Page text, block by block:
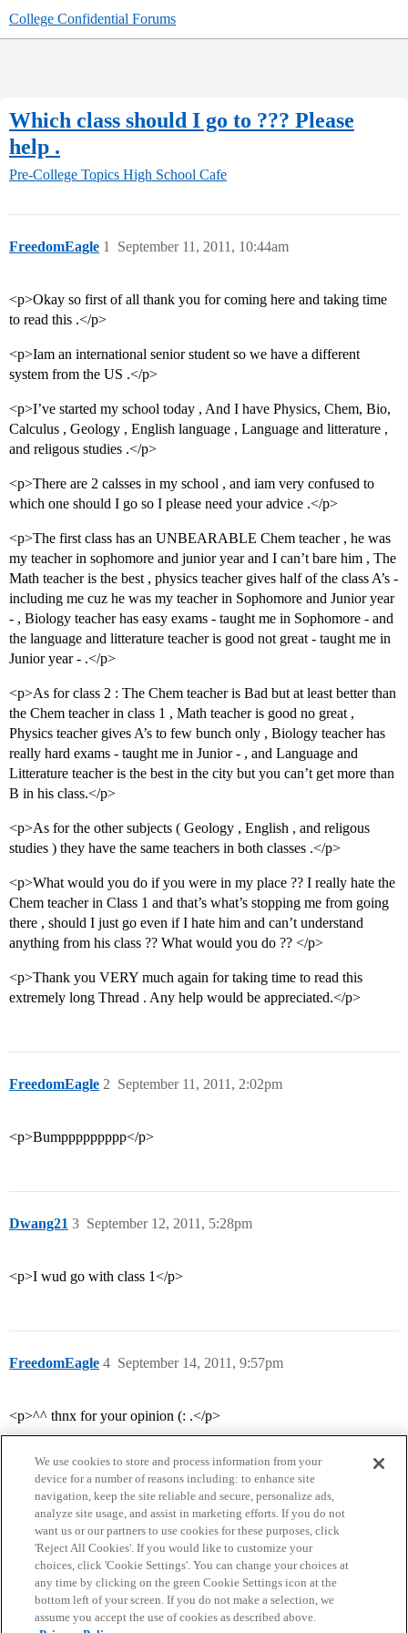
College Confidential Forums
Which class should I go to ??? Please
help .
Pre-College Topics High School Cafe
FreedomEagle September 11, 2011, 10:44am
1
<p>Okay so first of all thank you for coming here and taking time
to read this .</p>
<p>Iam an international senior student so we have a different
system from the US .</p>
<p>I’ve started my school today , And I have Physics, Chem, Bio,
Calculus , Geology , English language , Language and litterature ,
and religous studies .</p>
<p>There are 2 calsses in my school , and iam very confused to
which one should I go so I please need your advice .</p>
<p>The first class has an UNBEARABLE Chem teacher , he was
my teacher in sophomore and junior year and I can’t bare him , The
Math teacher is the best , physics teacher gives half of the class A’s -
including me cuz he was my teacher in Sophomore and Junior year
- , Biology teacher has easy exams - taught me in Sophomore - and
the language and litterature teacher is good not great - taught me in
Junior year - .</p>
<p>As for class 2 : The Chem teacher is Bad but at least better than
the Chem teacher in class 1 , Math teacher is good no great ,
Physics teacher gives A’s to few bunch only , Biology teacher has
really hard exams - taught me in Junior - , and Language and
Litterature teacher is the best in the city but you can’t get more than
B in his class.</p>
<p>As for the other subjects ( Geology , English , and religous
studies ) they have the same teachers in both classes .</p>
<p>What would you do if you were in my place ?? I really hate the
Chem teacher in Class 1 and that’s what’s stopping me from going
there , should I just go even if I hate him and can’t understand
anything from his class ?? What would you do ?? </p>
<p>Thank you VERY much again for taking time to read this
extremely long Thread . Any help would be appreciated.</p>
FreedomEagle September 11, 2011, 2:02pm
2
<p>Bumppppppppp</p>
Dwang21 September 12, 2011, 5:28pm
3
<p>I wud go with class 1</p>
FreedomEagle September 14, 2011, 9:57pm
4
<p>^^ thnx for your opinion (: .</p>
Home Categories Guidelines Terms of Service
Privacy Policy
We use cookies to store and process information from your
device for a number of reasons including: to enhance site
navigation, keep the site reliable and secure, personalize ads,
analyze site usage, and assist in marketing efforts. If you do not
want us or our partners to use cookies for these purposes, click
'Reject All Cookies'. If you would like to customize your
choices, click 'Cookie Settings'. You can change your choices at
any time by clicking on the green Cookie Settings icon at the
bottom left of your screen. If you do not make a selection, we
assume you accept the use of cookies as described above.